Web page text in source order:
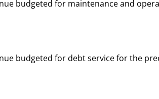
budgeted for maintenance and
budgeted for debt service for the